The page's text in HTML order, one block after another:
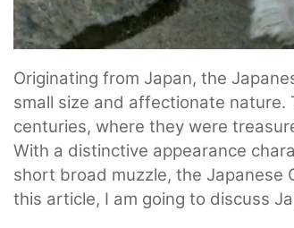
Originating from Japan, the
small size and affectionate
centuries, where they were
With a distinctive appearance
short broad muzzle, the Japanese
this article, I am going to discuss